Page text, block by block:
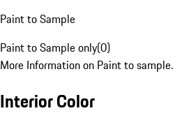
Paint to Sample
Paint to Sample only(0)
More Information on Paint to sample.
Interior Color